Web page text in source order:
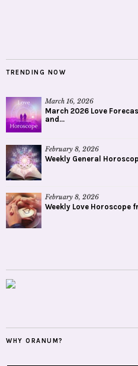
TRENDING NOW
March 16, 2026
March 2026 Love
and...
February 8, 2026
Weekly General
February 8, 2026
Weekly Love Horoscope
WHY ORANUM?